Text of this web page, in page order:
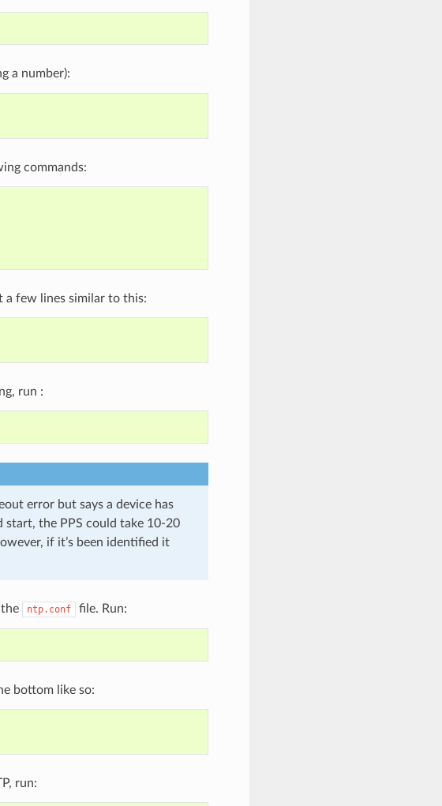
a number):
commands:
few lines similar to this:
run :
error but says a device has
start, the PPS could take 10-20
if it’s been identified it
ntp.conf file. Run:
bottom like so:
run: